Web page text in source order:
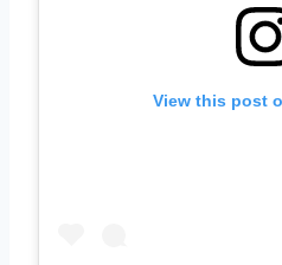
View this post